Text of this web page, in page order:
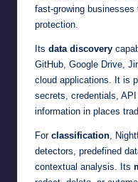
fast-growing
protection.
Its data discovery
GitHub, Google Drive,
cloud applications. It is
secrets, credentials,
information in places
For classification,
detectors, predefined
contextual analysis. Its